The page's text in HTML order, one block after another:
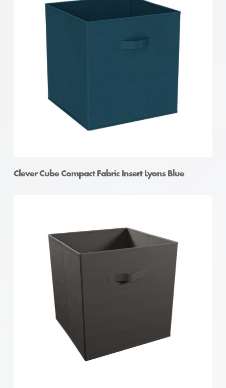
Clever Cube Compact Fabric Insert Lyons Blue